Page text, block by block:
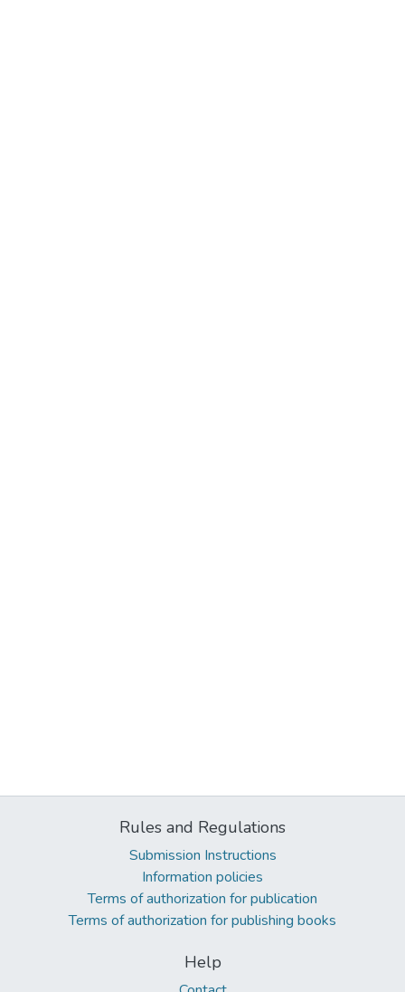
Rules and Regulations
Submission Instructions
Information policies
Terms of authorization for publication
Terms of authorization for publishing books
Help